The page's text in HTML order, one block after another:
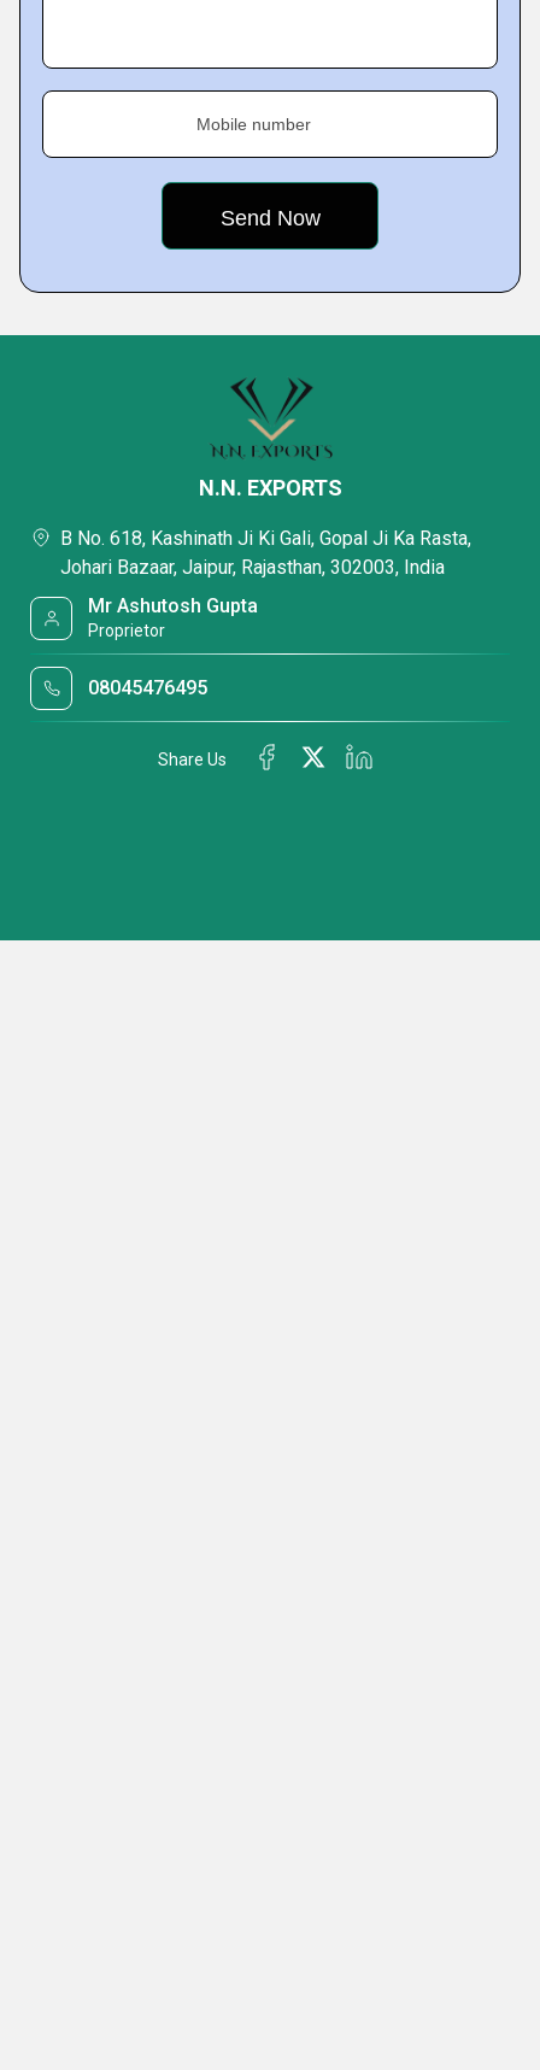
Mobile number
N.N. EXPORTS
B No. 618, Kashinath Ji Ki Gali, Gopal Ji Ka Rasta,
Johari Bazaar, Jaipur, Rajasthan, 302003, India
Mr Ashutosh Gupta
Proprietor
08045476495
Share Us